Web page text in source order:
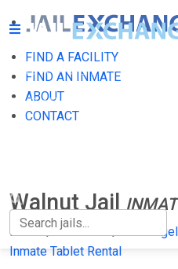
FIND A FACILITY
FIND AN INMATE
ABOUT
CONTACT
FIND A FACILITY
FIND AN INMATE
Walnut Jail
Home California Los
Inmate Tablet Rental